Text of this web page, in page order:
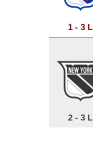
1 - 3 L
2 - 3 L